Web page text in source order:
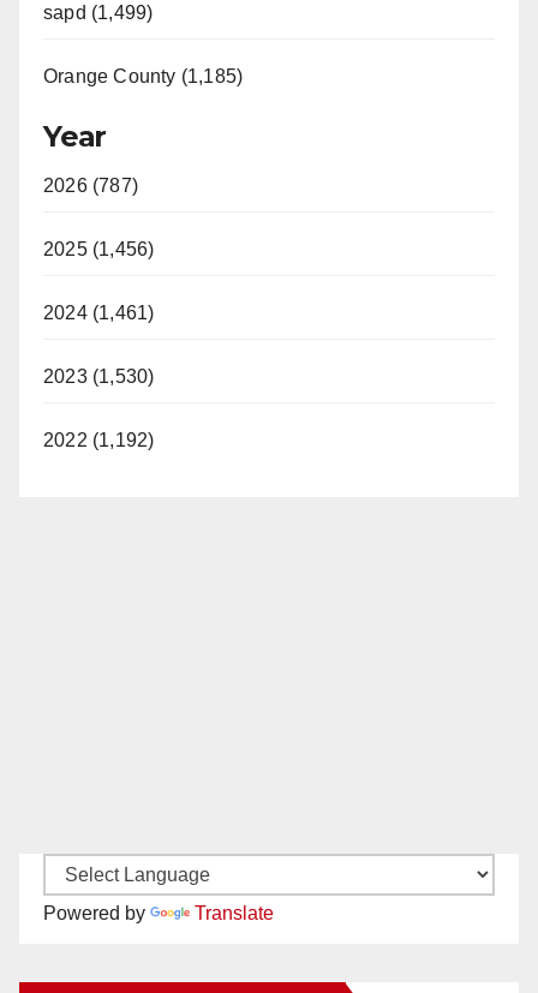
sapd (1,499)
Orange County (1,185)
Year
2026 (787)
2025 (1,456)
2024 (1,461)
2023 (1,530)
2022 (1,192)
Powered by Translate